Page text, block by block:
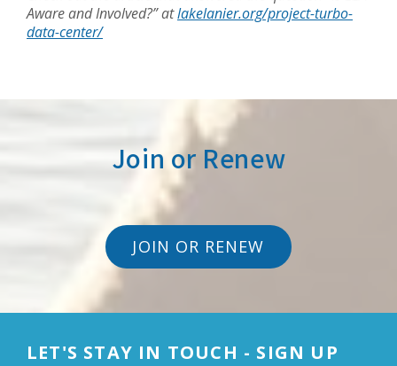
Aware and Involved?” atlakelanier.org/project-turbo-
data-center/
Join or Renew
JOIN OR RENEW
LET'S STAY IN TOUCH - SIGN UP